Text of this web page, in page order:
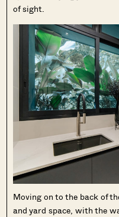
of sight.
Moving on to the back of
and yard space, with the